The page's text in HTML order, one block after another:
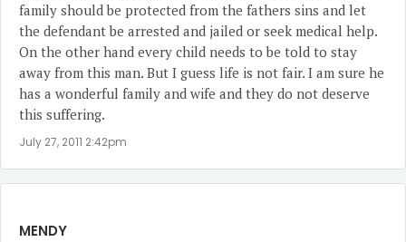
family should be protected from the fathers sins and let
the defendant be arrested and jailed or seek medical help.
On the other hand every child needs to be told to stay
away from this man. But I guess life is not fair. I am sure he
has a wonderful family and wife and they do not deserve
this suffering.
July 27, 2011 2:42pm
MENDY